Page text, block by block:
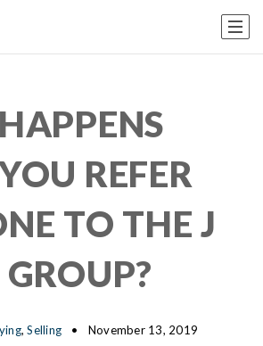
REFER
TO THE J
,Selling November 13, 2019